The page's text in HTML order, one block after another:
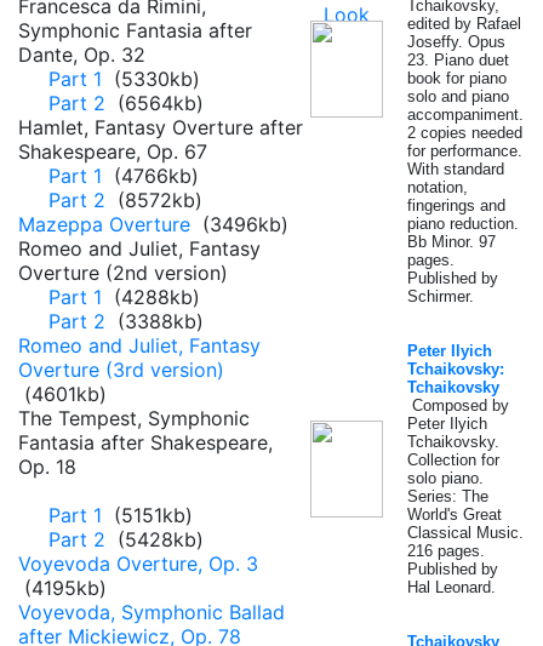
Francesca da Rimini,
Symphonic Fantasia after
Dante, Op. 32
Part 1 (5330kb)
Part 2 (6564kb)
Hamlet, Fantasy Overture after
Shakespeare, Op. 67
Part 1 (4766kb)
Part 2 (8572kb)
Mazeppa Overture (3496kb)
Romeo and Juliet, Fantasy
Overture (2nd version)
Part 1 (4288kb)
Part 2 (3388kb)
Romeo and Juliet, Fantasy
Overture (3rd version)
(4601kb)
The Tempest, Symphonic
Fantasia after Shakespeare,
Op. 18
Part 1 (5151kb)
Part 2 (5428kb)
Voyevoda Overture, Op. 3
(4195kb)
Voyevoda, Symphonic Ballad
after Mickiewicz, Op. 78
Tchaikovsky,
edited by Rafael
Joseffy. Opus
23. Piano duet
book for piano
solo and piano
accompaniment.
2 copies needed
for performance.
With standard
notation,
fingerings and
piano reduction.
Bb Minor. 97
pages.
Published by
Schirmer.
Peter Ilyich
Tchaikovsky:
Tchaikovsky
Composed by
Peter Ilyich
Tchaikovsky.
Collection for
solo piano.
Series: The
World's Great
Classical Music.
216 pages.
Published by
Hal Leonard.
Tchaikovsky